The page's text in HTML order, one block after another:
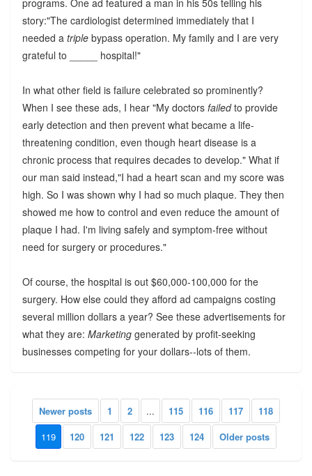
programs. One ad featured a man in his 50s telling his
story:"The cardiologist determined immediately that I
needed a triplebypass operation. My family and I are very
grateful to _____ hospital!"
In what other field is failure celebrated so prominently?
When I see these ads, I hear "My doctors failedto provide
early detection and then prevent what became a life-
threatening condition, even though heart disease is a
chronic process that requires decades to develop." What if
our man said instead,"I had a heart scan and my score was
high. So I was shown why I had so much plaque. They then
showed me how to control and even reduce the amount of
plaque I had. I'm living safely and symptom-free without
need for surgery or procedures."
Of course, the hospital is out $60,000-100,000 for the
surgery. How else could they afford ad campaigns costing
several million dollars a year? See these advertisements for
what they are: Marketinggenerated by profit-seeking
businesses competing for your dollars--lots of them.
Newer posts 1 2 ... 115 116 117
118
119
120 121 122 123 124 Older posts